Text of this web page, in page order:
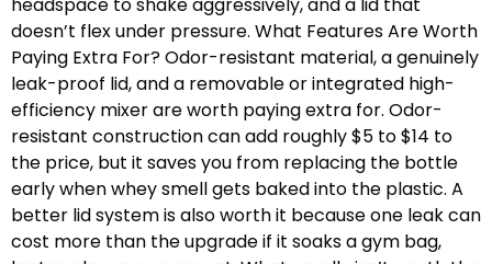
headspace to shake aggressively, and a lid that
doesn’t flex under pressure. What Features Are Worth
Paying Extra For? Odor-resistant material, a genuinely
leak-proof lid, and a removable or integrated high-
efficiency mixer are worth paying extra for. Odor-
resistant construction can add roughly $5 to $14 to
the price, but it saves you from replacing the bottle
early when whey smell gets baked into the plastic. A
better lid system is also worth it because one leak can
cost more than the upgrade if it soaks a gym bag,